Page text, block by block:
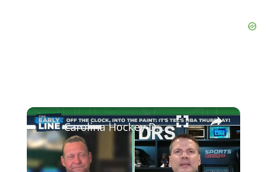
×
Carolina Hockey Dominates Canadiens 4-0 in Montreal